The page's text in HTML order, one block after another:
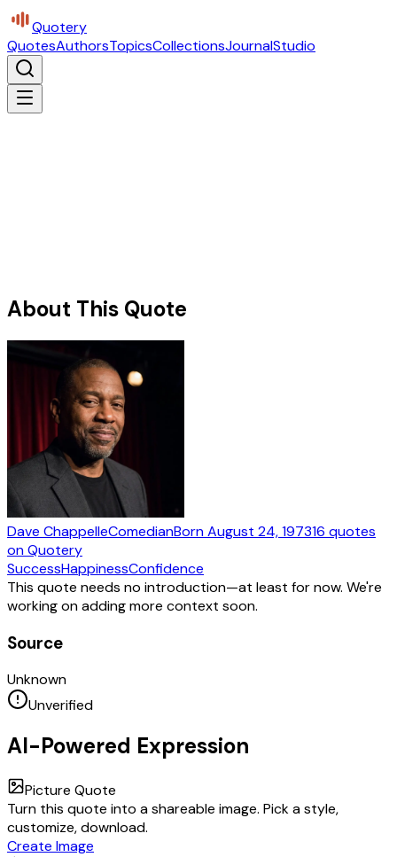
Quotery
QuotesAuthorsTopicsCollectionsJournalStudio
About This Quote
Dave ChappelleComedianBornAugust 24, 197316 quotes
on Quotery
SuccessHappinessConfidence
This quote needs no introduction—at least for now. We're
working on adding more context soon.
Source
Unknown
Unverified
AI-Powered Expression
Picture Quote
Turn this quote into a shareable image. Pick a style,
customize, download.
Create Image